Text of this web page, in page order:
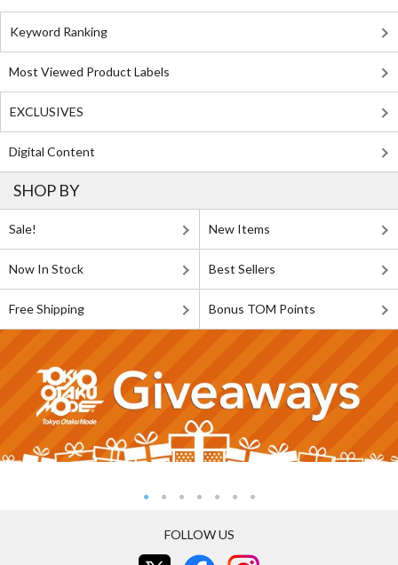
Keyword Ranking
Most Viewed Product Labels
EXCLUSIVES
Digital Content
SHOP BY
Sale! New Items
Now In Stock Best Sellers
Free Shipping Bonus TOM Points
FOLLOW US